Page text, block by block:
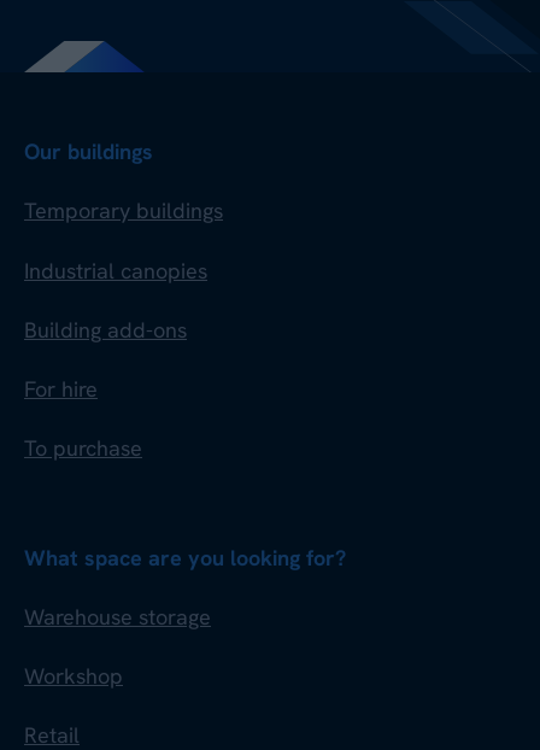
Our buildings
Temporary buildings
Industrial canopies
Building add-ons
For hire
To purchase
What space are you looking for?
Warehouse storage
Workshop
Retail